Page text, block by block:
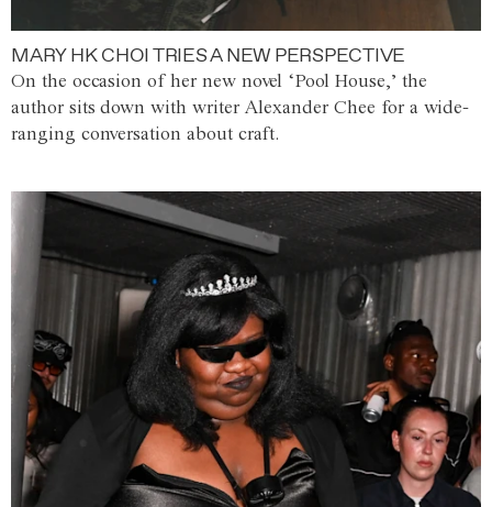
MARY HK CHOI TRIES A NEW PERSPECTIVE
On the occasion of her new novel ‘Pool House,’ the
author sits down with writer Alexander Chee for a wide-
ranging conversation about craft.